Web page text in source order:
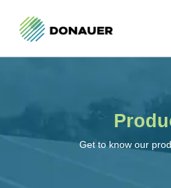
Get to know our